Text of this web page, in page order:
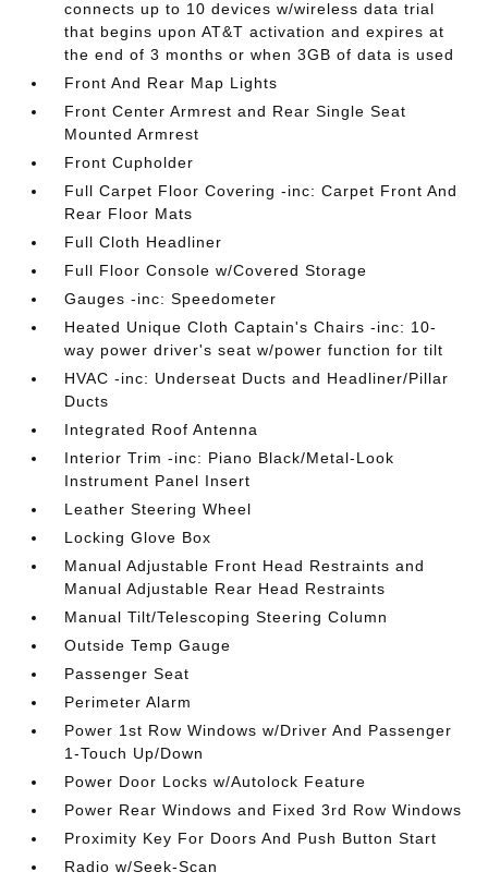
connects up to 10 devices w/wireless data trial
that begins upon AT&T activation and expires at
the end of 3 months or when 3GB of data is used
Front And Rear Map Lights
Front Center Armrest and Rear Single Seat
Mounted Armrest
Front Cupholder
Full Carpet Floor Covering -inc: Carpet Front And
Rear Floor Mats
Full Cloth Headliner
Full Floor Console w/Covered Storage
Gauges -inc: Speedometer
Heated Unique Cloth Captain's Chairs -inc: 10-
way power driver's seat w/power function for tilt
HVAC -inc: Underseat Ducts and Headliner/Pillar
Ducts
Integrated Roof Antenna
Interior Trim -inc: Piano Black/Metal-Look
Instrument Panel Insert
Leather Steering Wheel
Locking Glove Box
Manual Adjustable Front Head Restraints and
Manual Adjustable Rear Head Restraints
Manual Tilt/Telescoping Steering Column
Outside Temp Gauge
Passenger Seat
Perimeter Alarm
Power 1st Row Windows w/Driver And Passenger
1-Touch Up/Down
Power Door Locks w/Autolock Feature
Power Rear Windows and Fixed 3rd Row Windows
Proximity Key For Doors And Push Button Start
Radio w/Seek-Scan